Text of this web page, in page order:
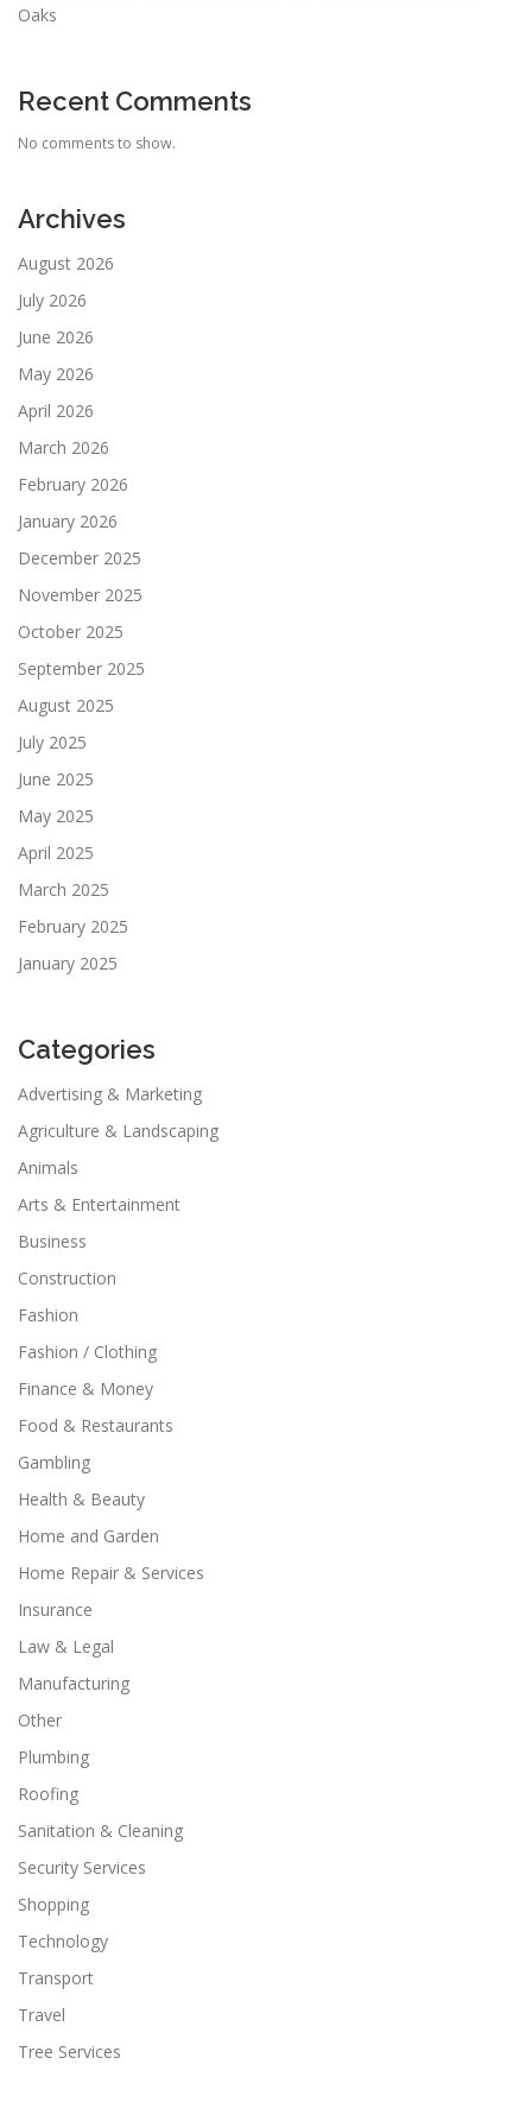
Oaks
Recent Comments
No comments to show.
Archives
August 2026
July 2026
June 2026
May 2026
April 2026
March 2026
February 2026
January 2026
December 2025
November 2025
October 2025
September 2025
August 2025
July 2025
June 2025
May 2025
April 2025
March 2025
February 2025
January 2025
Categories
Advertising & Marketing
Agriculture & Landscaping
Animals
Arts & Entertainment
Business
Construction
Fashion
Fashion / Clothing
Finance & Money
Food & Restaurants
Gambling
Health & Beauty
Home and Garden
Home Repair & Services
Insurance
Law & Legal
Manufacturing
Other
Plumbing
Roofing
Sanitation & Cleaning
Security Services
Shopping
Technology
Transport
Travel
Tree Services